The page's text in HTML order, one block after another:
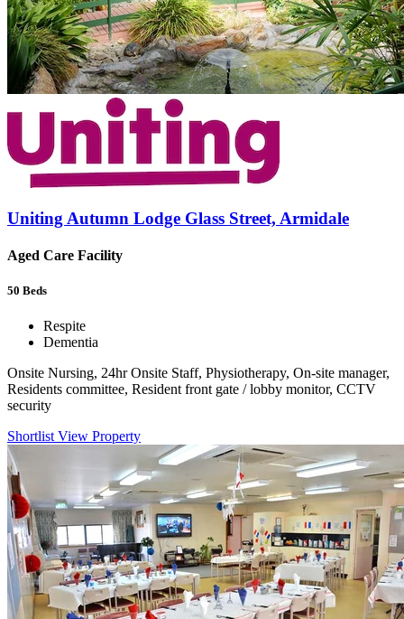
Uniting Autumn Lodge Glass Street, Armidale
Aged Care Facility
50 Beds
Respite
Dementia
Onsite Nursing, 24hr Onsite Staff, Physiotherapy, On-site manager,
Residents committee, Resident front gate / lobby monitor, CCTV
security
Shortlist View Property